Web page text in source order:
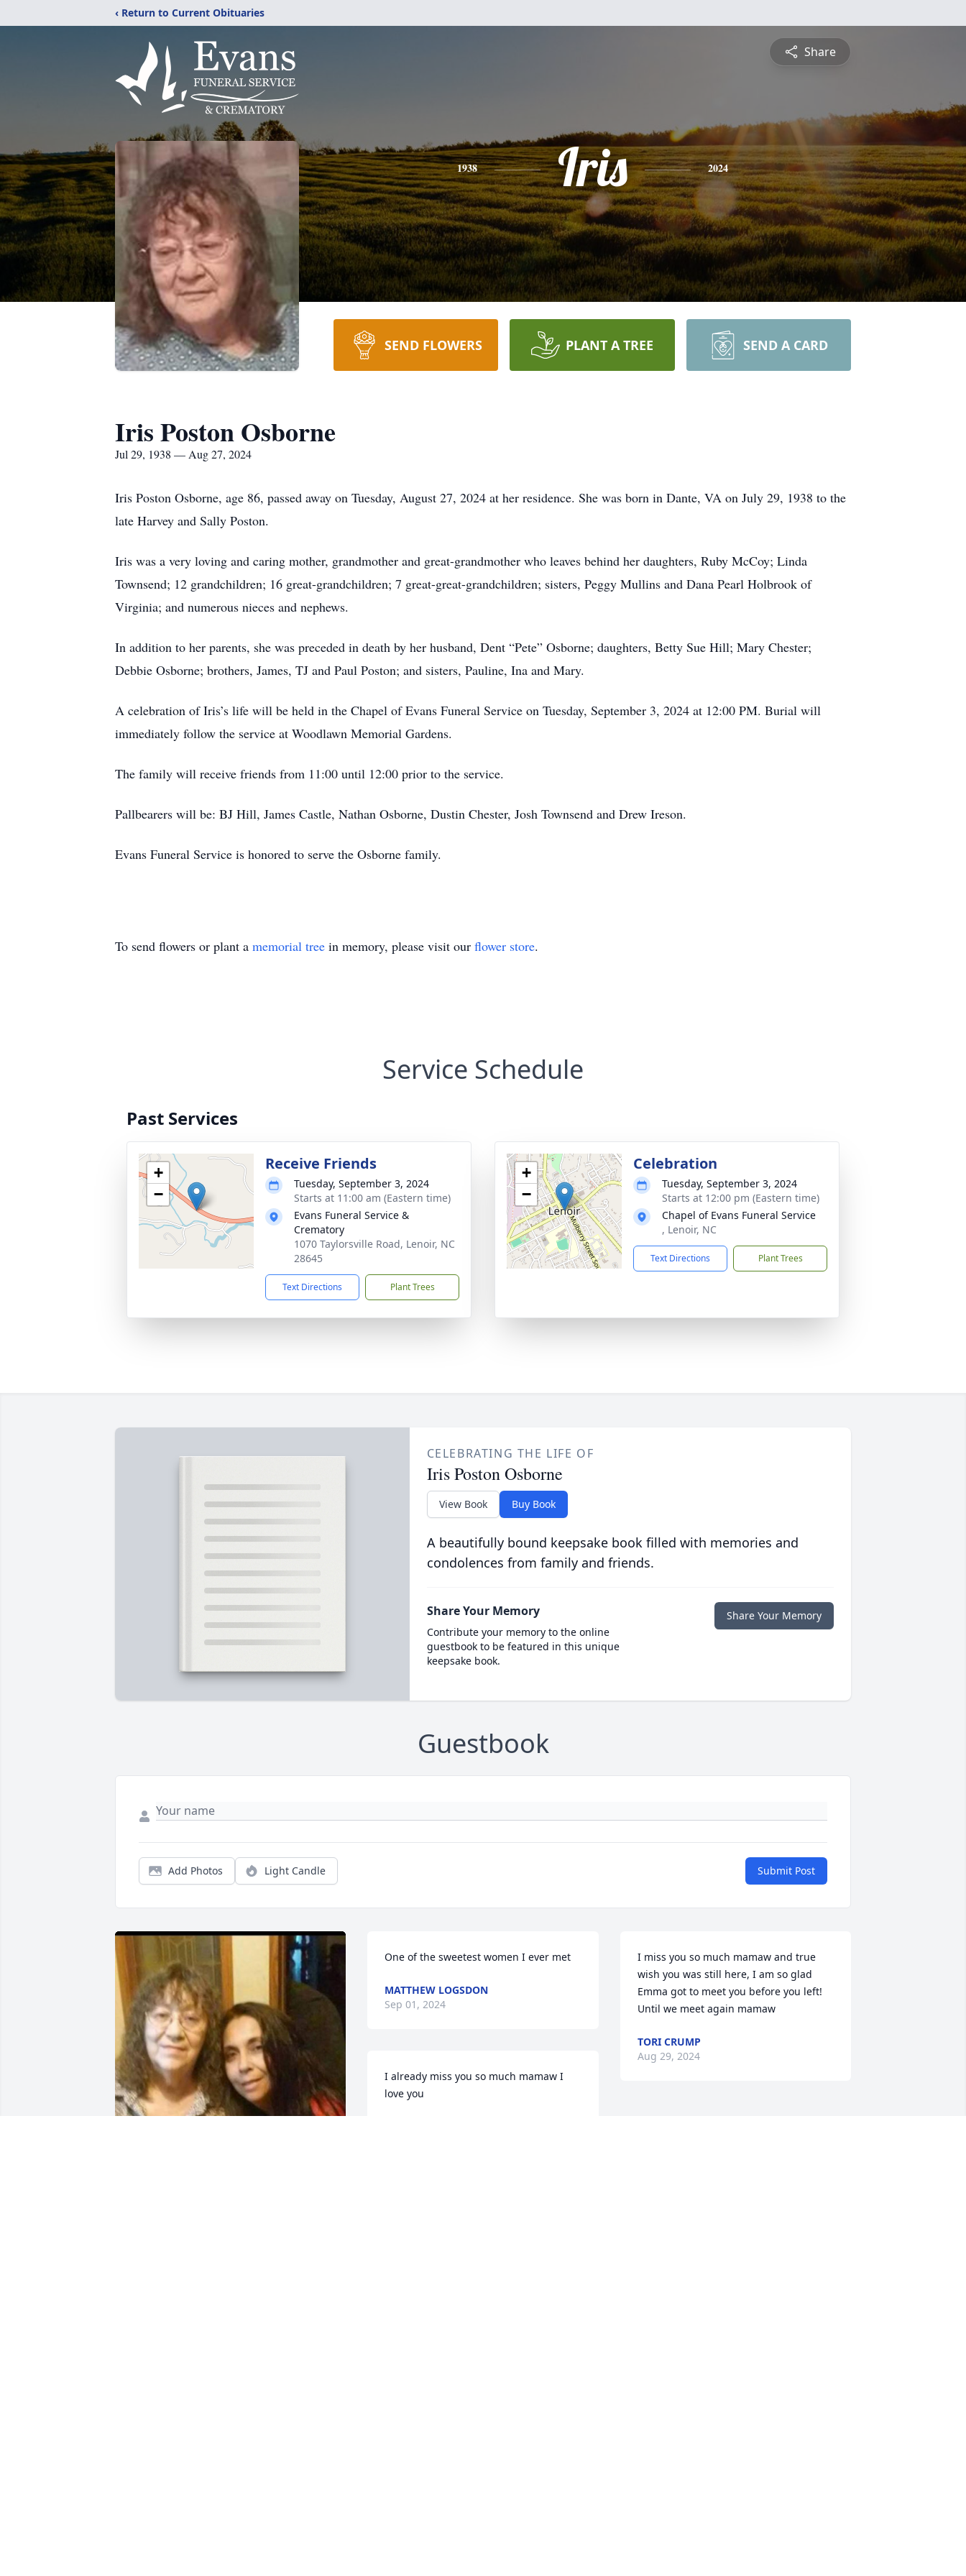
‹ Return to Current Obituaries
Share
1938 Iris 2024
SEND FLOWERS PLANT A TREE SEND A CARD
Iris Poston Osborne
Jul 29, 1938 — Aug 27, 2024
Iris Poston Osborne, age 86, passed away on Tuesday, August 27, 2024 at her residence. She was born in Dante, VA on July 29, 1938 to the
late Harvey and Sally Poston.
Iris was a very loving and caring mother, grandmother and great-grandmother who leaves behind her daughters, Ruby McCoy; Linda
Townsend; 12 grandchildren; 16 great-grandchildren; 7 great-great-grandchildren; sisters, Peggy Mullins and Dana Pearl Holbrook of
Virginia; and numerous nieces and nephews.
In addition to her parents, she was preceded in death by her husband, Dent “Pete” Osborne; daughters, Betty Sue Hill; Mary Chester;
Debbie Osborne; brothers, James, TJ and Paul Poston; and sisters, Pauline, Ina and Mary.
A celebration of Iris’s life will be held in the Chapel of Evans Funeral Service on Tuesday, September 3, 2024 at 12:00 PM. Burial will
immediately follow the service at Woodlawn Memorial Gardens.
The family will receive friends from 11:00 until 12:00 prior to the service.
Pallbearers will be: BJ Hill, James Castle, Nathan Osborne, Dustin Chester, Josh Townsend and Drew Ireson.
Evans Funeral Service is honored to serve the Osborne family.
To send flowers or plant a memorial tree in memory, please visit our flower store.
Service Schedule
Past Services
+
−
Receive Friends
Tuesday, September 3, 2024
Starts at 11:00 am (Eastern time)
Evans Funeral Service &
Crematory
1070 Taylorsville Road, Lenoir, NC
28645
Text Directions Plant Trees
+
−
Celebration
Tuesday, September 3, 2024
Starts at 12:00 pm (Eastern time)
Chapel of Evans Funeral Service
, Lenoir, NC
Text Directions Plant Trees
CELEBRATING THE LIFE OF
Iris Poston Osborne
View Book Buy Book
A beautifully bound keepsake book filled with memories and
condolences from family and friends.
Share Your Memory
Contribute your memory to the online
guestbook to be featured in this unique
keepsake book.
Share Your Memory
Guestbook
Add Photos Light Candle Submit Post
One of the sweetest women I ever met
MATTHEW LOGSDON
Sep 01, 2024
I already miss you so much mamaw I
love you
I miss you so much mamaw and true
wish you was still here, I am so glad
Emma got to meet you before you left!
Until we meet again mamaw
TORI CRUMP
Aug 29, 2024